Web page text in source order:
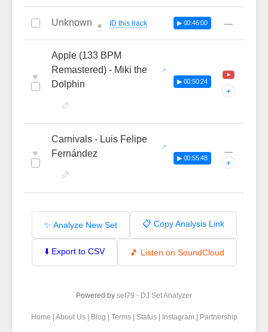
Unknown 🔔 ID this track ▶ 00:46:00 —
♥
Apple (133 BPM
Remastered) - Miki the
Dolphin
▶ 00:50:24
+
♥
Carnivals - Luis Felipe
Fernández
▶ 00:55:48
—
+
✨ Analyze New Set 📋 Copy Analysis Link
⬇️ Export to CSV 🎵 Listen on SoundCloud
Powered by set79 - DJ Set Analyzer
Home About Us| Blog Terms| Status| Instagram| Partnership